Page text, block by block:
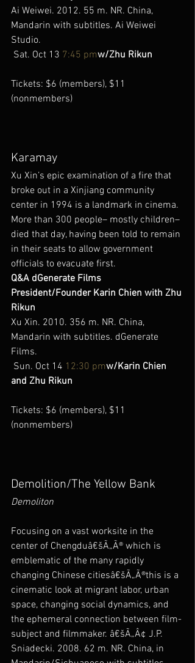
Ai Weiwei. 2012. 55 m. NR. China,
Mandarin with subtitles. Ai Weiwei
Studio.
Sat. Oct 13 7:45 pmw/Zhu Rikun
Tickets: $6 (members), $11
(nonmembers)
Karamay
Xu Xin’s epic examination of a fire that
broke out in a Xinjiang community
center in 1994 is a landmark in cinema.
More than 300 people– mostly children–
died that day, having been told to remain
in their seats to allow government
officials to evacuate first.
Q&A dGenerate Films
President/Founder Karin Chien with Zhu
Rikun
Xu Xin. 2010. 356 m. NR. China,
Mandarin with subtitles. dGenerate
Films.
Sun. Oct 14 12:30 pmw/Karin Chien
and Zhu Rikun
Tickets: $6 (members), $11
(nonmembers)
Demolition/The Yellow Bank
Demoliton
Focusing on a vast worksite in the
center of Chengduâ€šÃ„Ã® which is
emblematic of the many rapidly
changing Chinese citiesâ€šÃ„Ã®this is a
cinematic look at migrant labor, urban
space, changing social dynamics, and
the ephemeral connection between film-
subject and filmmaker. â€šÃ„Â¢ J.P.
Sniadecki. 2008. 62 m. NR. China, in